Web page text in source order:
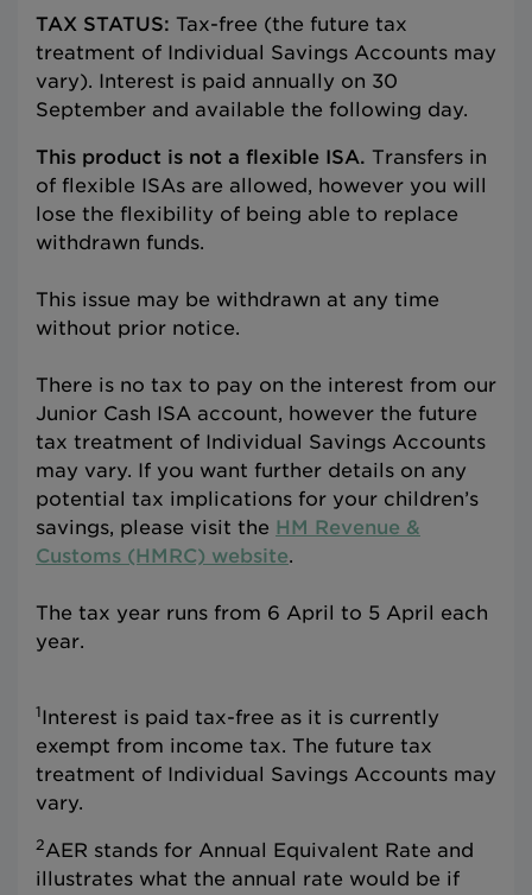
TAX STATUS: Tax-free (the future tax
treatment of Individual Savings Accounts may
vary). Interest is paid annually on 30
September and available the following day.
This product is not a flexible ISA. Transfers in
of flexible ISAs are allowed, however you will
lose the flexibility of being able to replace
withdrawn funds.
This issue may be withdrawn at any time
without prior notice.
There is no tax to pay on the interest from our
Junior Cash ISA account, however the future
tax treatment of Individual Savings Accounts
may vary. If you want further details on any
potential tax implications for your children’s
savings, please visit the HM Revenue &
Customs (HMRC) website.
The tax year runs from 6 April to 5 April each
year.
1Interest is paid tax-free as it is currently
exempt from income tax. The future tax
treatment of Individual Savings Accounts may
vary.
2AER stands for Annual Equivalent Rate and
illustrates what the annual rate would be if